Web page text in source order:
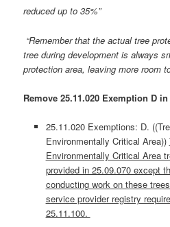
reduced up to 35%”
“Remember that the actual tree
tree during development is always
protection area, leaving more room
Remove 25.11.020 Exemption D
25.11.020 Exemptions: D.
Environmentally Critical Area))
Environmentally Critical Area
provided in 25.09.070 except
conducting work on these
service provider registry
25.11.100.